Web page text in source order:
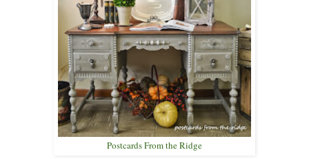
Postcards From the Ridge